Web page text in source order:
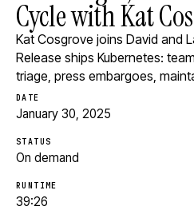
Cycle with Kat
Kat Cosgrove joins David and
Release ships Kubernetes:
triage, press embargoes,
DATE
January 30, 2025
STATUS
On demand
RUNTIME
39:26